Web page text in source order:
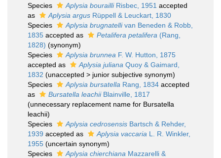
Species
Aplysia bourailliRisbec, 1951 accepted
as
Aplysia argus Rüppell & Leuckart, 1830
Species
Aplysia brugnatellivan Beneden & Robb,
1835 accepted as Petalifera petalifera (Rang,
1828) (synonym)
Species
Aplysia brunnea F. W. Hutton, 1875
accepted as
Aplysia juliana Quoy & Gaimard,
1832 (unaccepted > junior subjective synonym)
Species
Aplysia bursatella Rang, 1834 accepted
as
Bursatella leachiiBlainville, 1817
(unnecessary replacement name for Bursatella
leachii)
Species
Aplysia cedrosensis Bartsch & Rehder,
1939 accepted as Aplysia vaccaria L. R. Winkler,
1955 (uncertain synonym)
Species
Aplysia chierchiana Mazzarelli &